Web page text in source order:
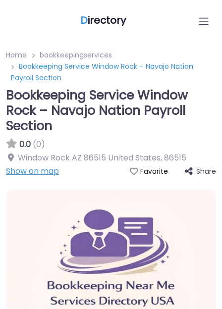
Directory
Home
bookkeepingservices
Bookkeeping Service Window Rock – Navajo Nation
Payroll Section
Bookkeeping Service Window
Rock – Navajo Nation Payroll
Section
0.0 (0)
Window Rock AZ 86515 United States,86515
Show on map
Favorite Share